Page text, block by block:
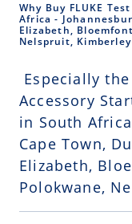
Why Buy FLUKE
Africa -
Elizabeth,
Nelspruit, Kimberley
Especially the
Accessory
in South
Cape Town,
Elizabeth,
Polokwane,